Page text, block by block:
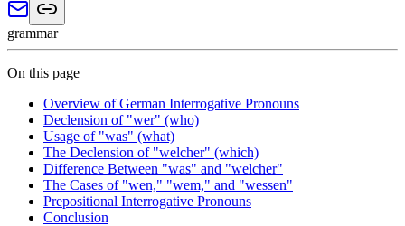
grammar
On this page
Overview of German Interrogative Pronouns
Declension of "wer" (who)
Usage of "was" (what)
The Declension of "welcher" (which)
Difference Between "was" and "welcher"
The Cases of "wen," "wem," and "wessen"
Prepositional Interrogative Pronouns
Conclusion